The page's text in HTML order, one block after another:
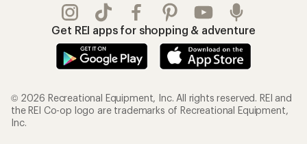
Get REI apps for shopping & adventure
© 2026 Recreational Equipment, Inc. All rights reserved. REI and
the REI Co-op logo are trademarks of Recreational Equipment,
Inc.